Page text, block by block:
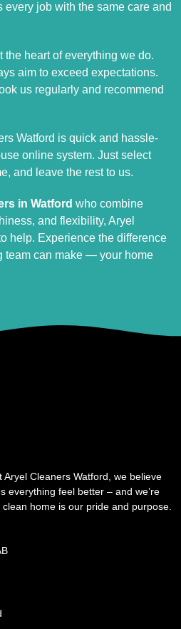
every job with the same care and
the heart of everything we do.
aim to exceed expectations.
us regularly and recommend
Watford is quick and hassle-
online system. Just select
and leave the rest to us.
in Watford who combine
and flexibility, Aryel
help. Experience the difference
team can make — your home
Cleaners Watford, we believe
everything feel better – and we’re
home is our pride and purpose.